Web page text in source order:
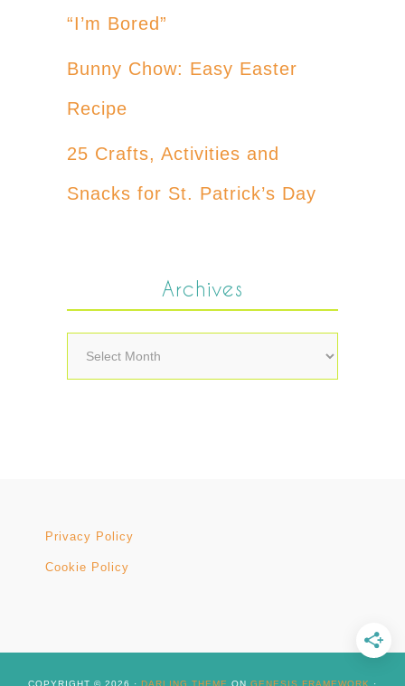
“I’m Bored”
Bunny Chow: Easy Easter
Recipe
25 Crafts, Activities and
Snacks for St. Patrick’s Day
Archives
Archives
Privacy Policy
Cookie Policy
COPYRIGHT © 2026 · DARLING THEME ON GENESIS FRAMEWORK ·